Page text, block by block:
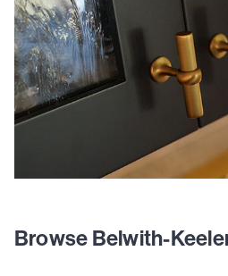
Browse Belwith-